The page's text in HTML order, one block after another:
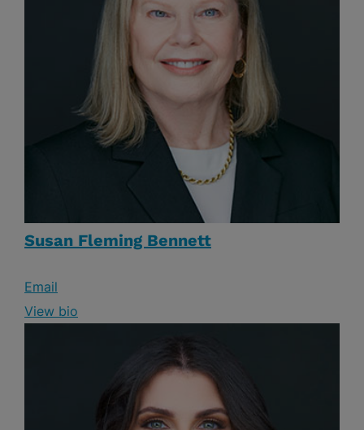
Susan Fleming Bennett
Email
View bio